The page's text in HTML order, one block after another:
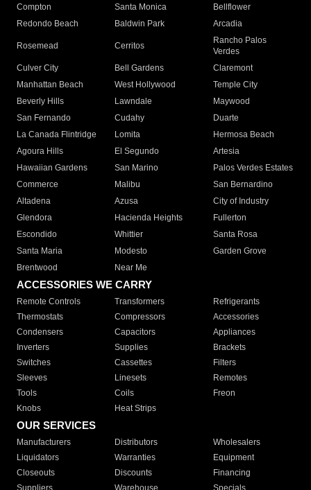
Compton
Santa Monica
Bellflower
Redondo Beach
Baldwin Park Arcadia
Rosemead Cerritos
Rancho Palos
Verdes
Culver City
Bell Gardens
Claremont
Manhattan Beach
West Hollywood
Temple City
Beverly Hills
Lawndale
Maywood
San Fernando
Cudahy
Duarte
La Canada Flintridge
Lomita
Hermosa Beach
Agoura Hills
El Segundo
Artesia
Hawaiian Gardens
San Marino
Palos Verdes Estates
Commerce
Malibu
San Bernardino
Altadena
Azusa
City of Industry
Glendora
Hacienda Heights
Fullerton
Escondido
Whittier
Santa Rosa
Santa Maria
Modesto
Garden Grove
Brentwood
Near Me
ACCESSORIES WE CARRY
Remote Controls Transformers
Refrigerants
Thermostats
Compressors
Accessories
Condensers
Capacitors
Appliances
Inverters
Supplies
Brackets
Switches
Cassettes
Filters
Sleeves
Linesets
Remotes
Tools
Coils
Freon
Knobs
Heat Strips
OUR SERVICES
Manufacturers Distributors
Wholesalers
Liquidators
Warranties
Equipment
Closeouts
Discounts
Financing